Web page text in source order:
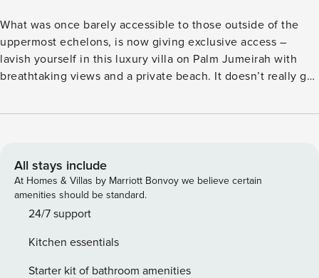
What was once barely accessible to those outside of the
uppermost echelons, is now giving exclusive access –
lavish yourself in this luxury villa on Palm Jumeirah with
breathtaking views and a private beach. It doesn’t really get
bedrooms, furnished patios, and multiple lounge areas.
retail and more all in the neighborhood. The Space This
beautiful and bountiful villa offers two separate lounge
spaces, both with sofa suite seating, TVs and a lush garden,
a private pool & beach access. The split-level lower floor
table to seat eight comfortably, a buffet unit, modern art
and large windows with panoramic views. Guests may
All stays include
At Homes & Villas by Marriott Bonvoy we believe certain
amenities should be standard.
24/7 support
Kitchen essentials
Starter kit of bathroom amenities